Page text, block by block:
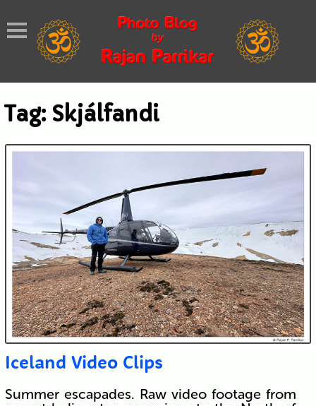
Tag: Skjálfandi
Iceland Video Clips
Summer escapades. Raw video footage from